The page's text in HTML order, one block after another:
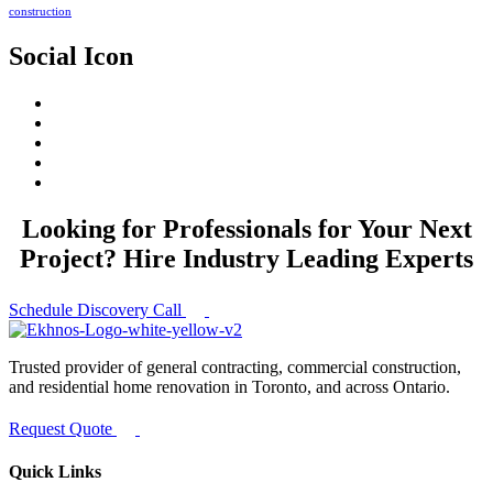
construction
Social Icon
Looking for Professionals for Your Next
Project? Hire Industry Leading Experts
Schedule Discovery Call
Trusted provider of general contracting, commercial construction,
and residential home renovation in Toronto, and across Ontario.
Request Quote
Quick Links